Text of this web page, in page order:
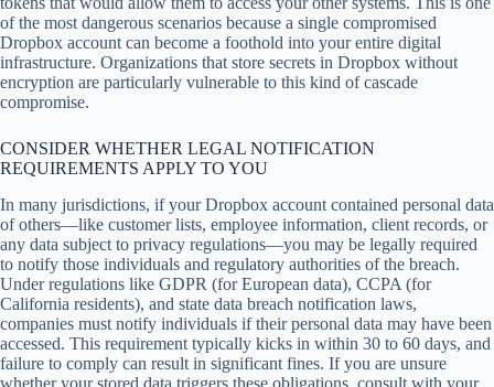
of the most dangerous scenarios because a single compromised
Dropbox account can become a foothold into your entire digital
infrastructure. Organizations that store secrets in Dropbox without
encryption are particularly vulnerable to this kind of cascade
compromise.
CONSIDER WHETHER LEGAL NOTIFICATION
REQUIREMENTS APPLY TO YOU
In many jurisdictions, if your Dropbox account contained personal data
of others—like customer lists, employee information, client records, or
any data subject to privacy regulations—you may be legally required
to notify those individuals and regulatory authorities of the breach.
Under regulations like GDPR (for European data), CCPA (for
California residents), and state data breach notification laws,
companies must notify individuals if their personal data may have been
accessed. This requirement typically kicks in within 30 to 60 days, and
failure to comply can result in significant fines. If you are unsure
whether your stored data triggers these obligations, consult with your